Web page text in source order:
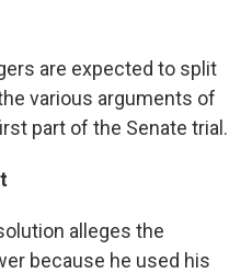
are expected to split
various arguments of
part of the Senate trial.
alleges the
because he used his